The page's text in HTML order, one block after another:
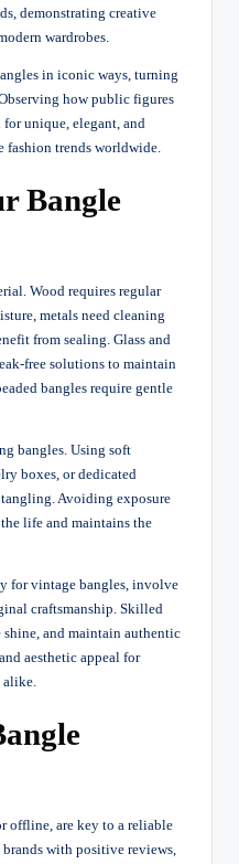
demonstrating creative
wardrobes.
in iconic ways, turning
how public figures
unique, elegant, and
fashion trends worldwide.
Bangle
Wood requires regular
metals need cleaning
from sealing. Glass and
free solutions to maintain
bangles require gentle
bangles. Using soft
boxes, or dedicated
tangling. Avoiding exposure
life and maintains the
for vintage bangles, involve
craftsmanship. Skilled
shine, and maintain authentic
aesthetic appeal for
alike.
offline, are key to a reliable
with positive reviews,